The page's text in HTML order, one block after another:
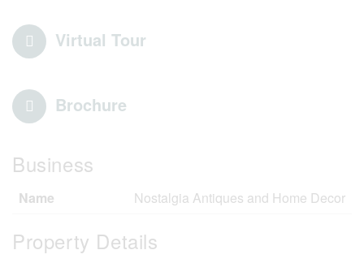
Virtual Tour
Brochure
Business
Name Nostalgia Antiques and Home Decor
Property Details